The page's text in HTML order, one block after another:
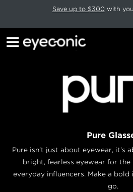
This carousel rotates automatically. Use
Save up to $300 with
Pure
Pure isn’t just about eyewear, it’s
bright, fearless eyewear for
everyday influencers. Make a
go.